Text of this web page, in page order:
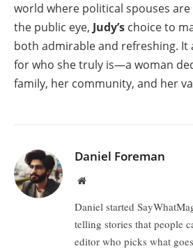
world where political spouses
the public eye, Judy’s choice to
both admirable and refreshing. It
for who she truly is—a woman
family, her community, and her
Daniel Foreman
Website
Daniel started
telling stories that people
editor who picks what